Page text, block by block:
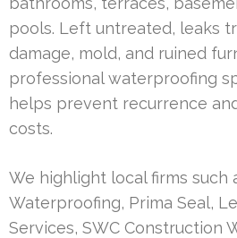
pools. Left untreated, leaks
damage, mold, and ruined
professional waterproofing
helps prevent recurrence
costs.
We highlight local firms such
Waterproofing, Prima Seal,
Services, SWC Construction